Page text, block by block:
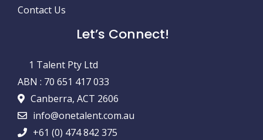
Contact Us
Let’s Connect!
1 Talent Pty Ltd
ABN : 70 651 417 033
Canberra, ACT 2606
info@onetalent.com.au
+61 (0) 474 842 375